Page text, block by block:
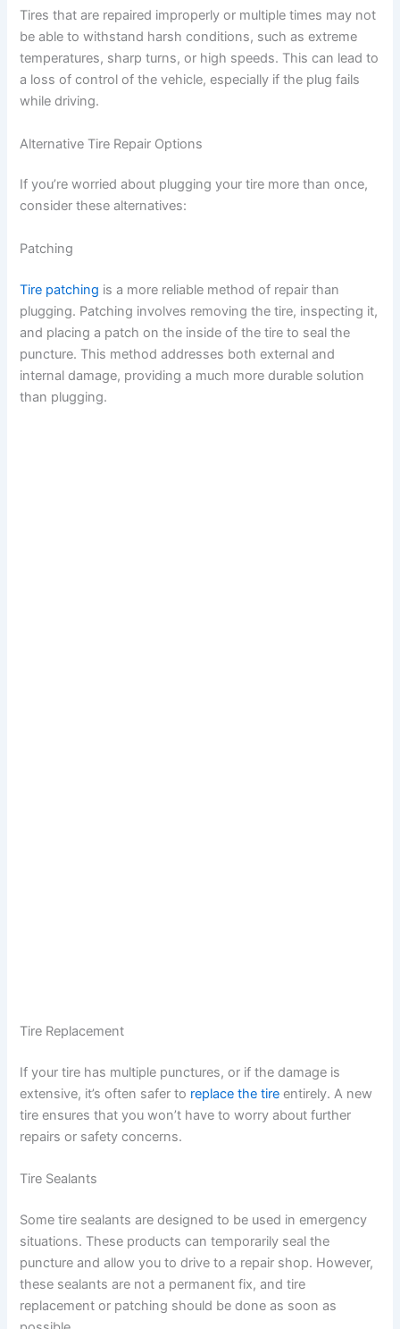
Tires that are repaired improperly or multiple times may not
be able to withstand harsh conditions, such as extreme
temperatures, sharp turns, or high speeds. This can lead to
a loss of control of the vehicle, especially if the plug fails
while driving.
Alternative Tire Repair Options
If you’re worried about plugging your tire more than once,
consider these alternatives:
Patching
Tire patching is a more reliable method of repair than
plugging. Patching involves removing the tire, inspecting it,
and placing a patch on the inside of the tire to seal the
puncture. This method addresses both external and
internal damage, providing a much more durable solution
than plugging.
Tire Replacement
If your tire has multiple punctures, or if the damage is
extensive, it’s often safer to replace the tire entirely. A new
tire ensures that you won’t have to worry about further
repairs or safety concerns.
Tire Sealants
Some tire sealants are designed to be used in emergency
situations. These products can temporarily seal the
puncture and allow you to drive to a repair shop. However,
these sealants are not a permanent fix, and tire
replacement or patching should be done as soon as